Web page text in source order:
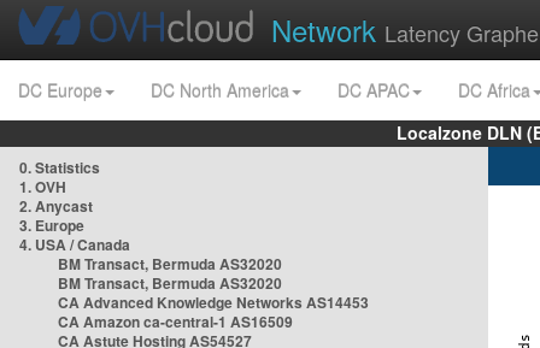
Network Latency
DC Europe DC North America DC APAC
DC Africa
Localzone DLN
0. Statistics
1. OVH
2. Anycast
3. Europe
4. USA / Canada
BM Transact, Bermuda AS32020
BM Transact, Bermuda AS32020
CA Advanced Knowledge Networks AS14453
CA Amazon ca-central-1 AS16509
CA Astute Hosting AS54527